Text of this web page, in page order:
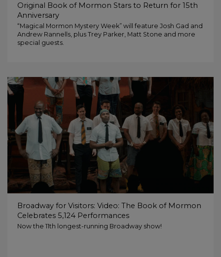
Original Book of Mormon Stars to Return for 15th
Anniversary
“Magical Mormon Mystery Week” will feature Josh Gad and
Andrew Rannells, plus Trey Parker, Matt Stone and more
special guests.
Broadway for Visitors: Video: The Book of Mormon
Celebrates 5,124 Performances
Now the 11th longest-running Broadway show!